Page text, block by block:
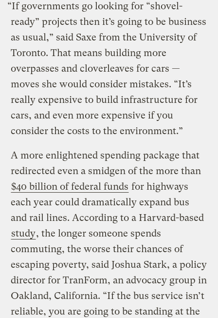
“If governments go looking for “shovel-
ready” projects then it’s going to be business
as usual,” said Saxe from the University of
Toronto. That means building more
overpasses and cloverleaves for cars —
moves she would consider mistakes. “It’s
really expensive to build infrastructure for
cars, and even more expensive if you
consider the costs to the environment.”
A more enlightened spending package that
redirected even a smidgen of the more than
$40 billion of federal funds for highways
each year could dramatically expand bus
and rail lines. According to a Harvard-based
study, the longer someone spends
commuting, the worse their chances of
escaping poverty, said Joshua Stark, a policy
director for TranForm, an advocacy group in
Oakland, California. “If the bus service isn’t
reliable, you are going to be standing at the